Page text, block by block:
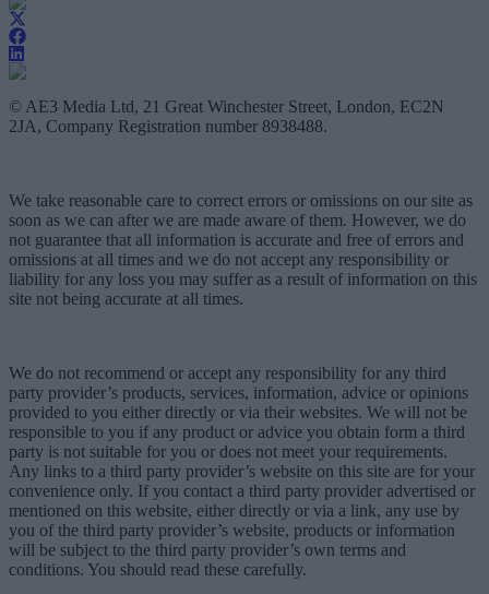
© AE3 Media Ltd, 21 Great Winchester Street, London, EC2N
2JA, Company Registration number 8938488.
We take reasonable care to correct errors or omissions on our site as
soon as we can after we are made aware of them. However, we do
not guarantee that all information is accurate and free of errors and
omissions at all times and we do not accept any responsibility or
liability for any loss you may suffer as a result of information on this
site not being accurate at all times.
We do not recommend or accept any responsibility for any third
party provider’s products, services, information, advice or opinions
provided to you either directly or via their websites. We will not be
responsible to you if any product or advice you obtain form a third
party is not suitable for you or does not meet your requirements.
Any links to a third party provider’s website on this site are for your
convenience only. If you contact a third party provider advertised or
mentioned on this website, either directly or via a link, any use by
you of the third party provider’s website, products or information
will be subject to the third party provider’s own terms and
conditions. You should read these carefully.